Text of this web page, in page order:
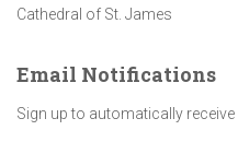
Cathedral of St. James
Email Notifications
Sign up to automatically